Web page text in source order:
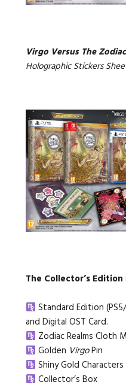
Virgo Versus The Zodiac
Holographic Stickers
The Collector’s Edition
Standard Edition
and Digital OST Card.
Zodiac Realms Cloth
Golden VirgoPin
Shiny Gold Characters
Collector’s Box